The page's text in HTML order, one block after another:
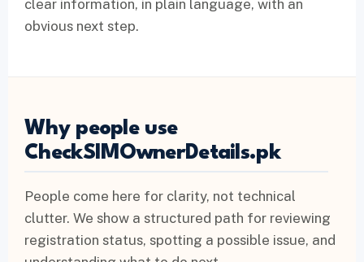
clear information, in plain language, with an
obvious next step.
Why people use
CheckSIMOwnerDetails.pk
People come here for clarity, not technical
clutter. We show a structured path for reviewing
registration status, spotting a possible issue, and